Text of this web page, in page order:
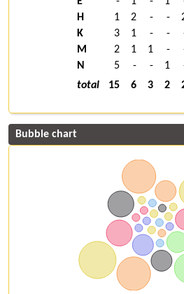
H
1 2 - -
K
3 1 - -
M
2 1 1 -
N
5 - - 1
total
15 6 3 2
Bubble chart